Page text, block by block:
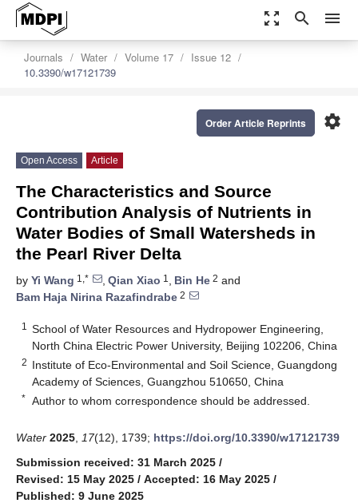
zoom_out_map search menu
Journals Water Volume 17
Issue 12
10.3390/w17121739
settings
Order Article Reprints
Open Access Article
The Characteristics and Source
Contribution Analysis of Nutrients in
Water Bodies of Small Watersheds in
the Pearl River Delta
by Yi Wang 1,* , Qian Xiao 1 , Bin He 2 and
Bam Haja Nirina Razafindrabe 2
1
School of Water Resources and Hydropower Engineering,
North China Electric Power University, Beijing 102206, China
2 Institute of Eco-Environmental and Soil Science, Guangdong
Academy of Sciences, Guangzhou 510650, China
* Author to whom correspondence should be addressed.
Water 2025 17(12), 1739; https://doi.org/10.3390/w17121739
Submission received: 31 March 2025 /
Revised: 15 May 2025 / Accepted: 16 May 2025 /
Published: 9 June 2025